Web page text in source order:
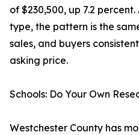
of $230,500, up 7.2
type, the pattern is the
sales, and buyers
asking price.
Schools: Do Your Own
Westchester County has